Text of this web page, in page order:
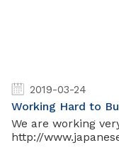
2019-03-24
Working Hard to
We are working
http://